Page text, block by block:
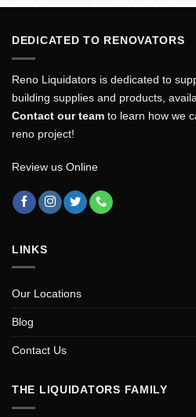
DEDICATED TO RENOVATORS
Reno Liquidators is dedicated to
building supplies and products,
Contact our team to learn how we
reno project!
Review us Online
LINKS
Our Locations
Blog
Contact Us
THE LIQUIDATORS FAMILY